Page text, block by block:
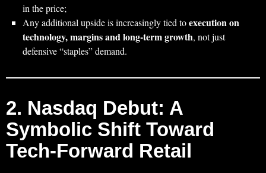
in the price;
Any additional upside is increasingly tied toexecution on
technology, margins and long‑term growth, not just
defensive “staples” demand.
2. Nasdaq Debut: A
Symbolic Shift Toward
Tech‑Forward Retail